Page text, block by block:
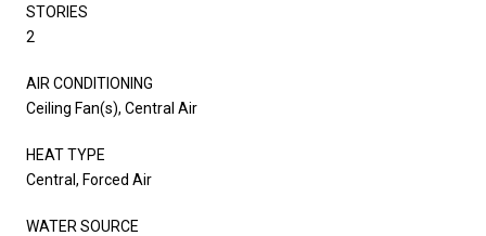
STORIES
2
AIR CONDITIONING
Ceiling Fan(s), Central Air
HEAT TYPE
Central, Forced Air
WATER SOURCE